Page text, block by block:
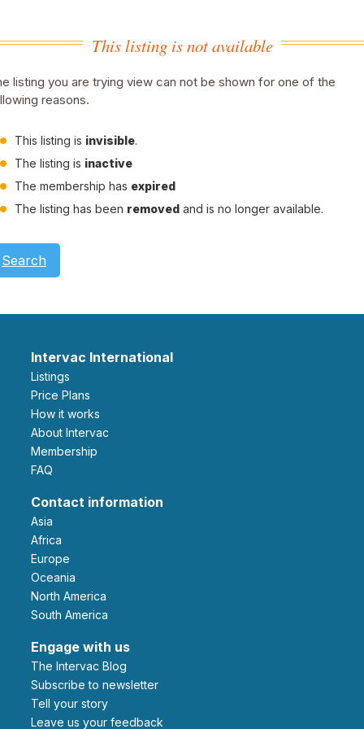
This listing is not available
listing you are trying view can not be shown for one of the
reasons.
This listing is invisible.
The listing is inactive
The membership has expired
The listing has been removed and is no longer available.
Search
Intervac International
Listings
Price Plans
How it works
About Intervac
Membership
FAQ
Contact information
Asia
Africa
Europe
Oceania
North America
South America
Engage with us
The Intervac Blog
Subscribe to newsletter
Tell your story
leave us your feedback